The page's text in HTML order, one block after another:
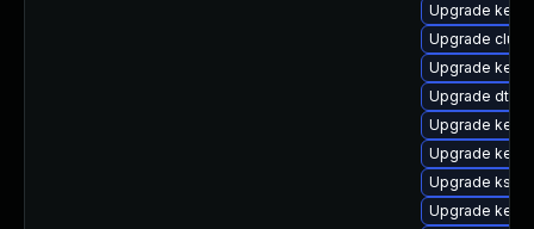
Upgrade
Upgrade
Upgrade
Upgrade dtb-
Upgrade
Upgrade
Upgrade
Upgrade